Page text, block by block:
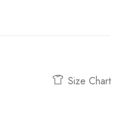
Size Chart